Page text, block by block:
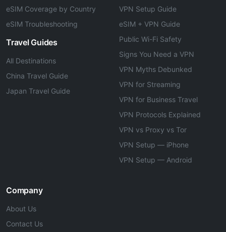
eSIM Coverage by Country
eSIM Troubleshooting
Travel Guides
All Destinations
China Travel Guide
Japan Travel Guide
VPN Setup Guide
eSIM + VPN Guide
Public Wi-Fi Safety
Signs You Need a VPN
VPN Myths Debunked
VPN for Streaming
VPN for Business Travel
VPN Protocols Explained
VPN vs Proxy vs Tor
VPN Setup — iPhone
VPN Setup — Android
Company
About Us
Contact Us